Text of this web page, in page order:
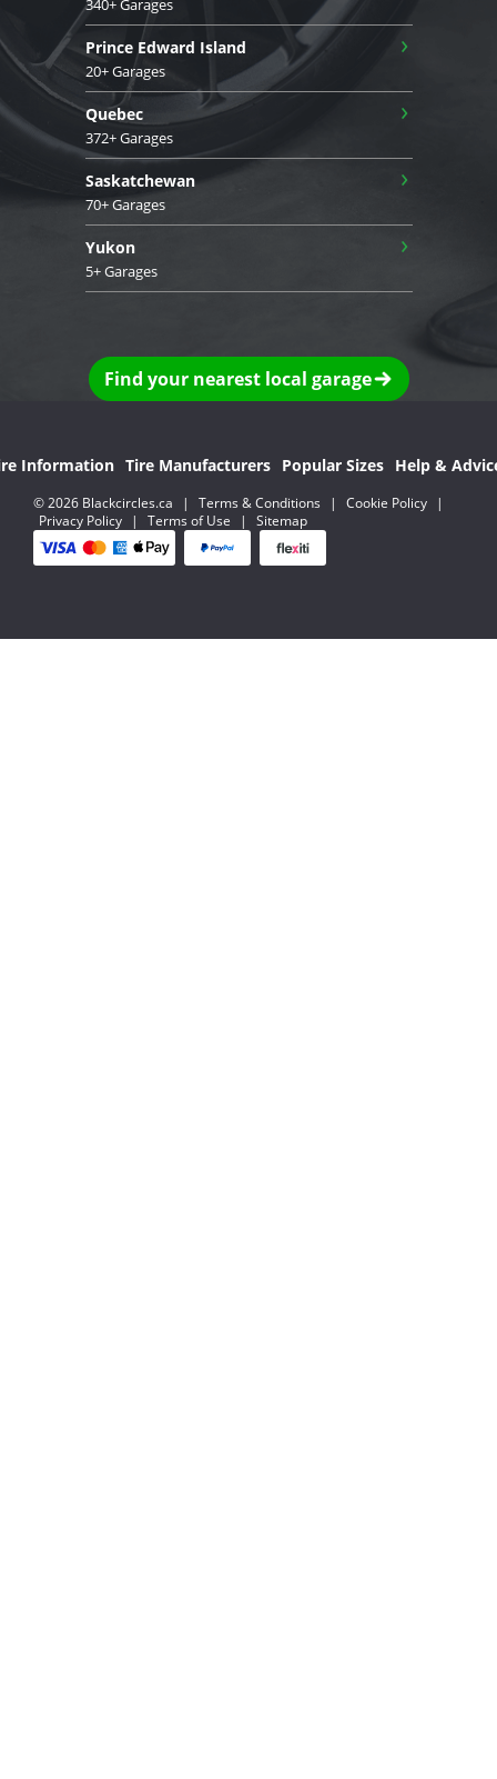
340+ Garages
Prince Edward Island
20+ Garages
›
Quebec
372+ Garages
›
Saskatchewan
70+ Garages
›
Yukon
5+ Garages
›
Find your nearest local garage
Information Tire Manufacturers Popular Sizes Help &
© 2026 Blackcircles.ca | Terms & Conditions | Cookie Policy
|
Privacy Policy
| Terms of Use | Sitemap